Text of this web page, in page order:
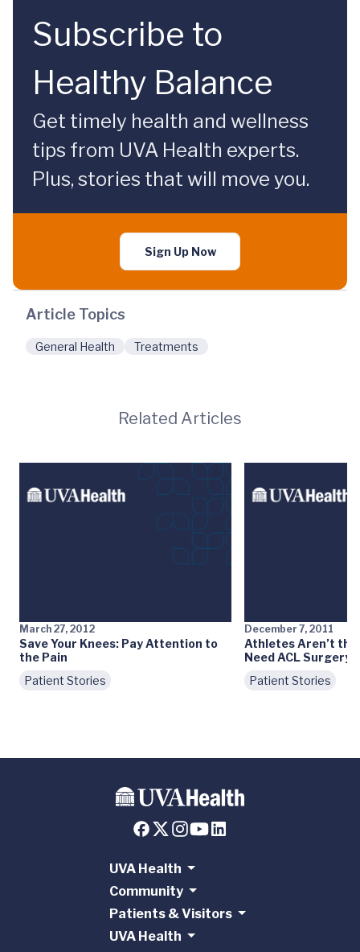
Subscribe to
Healthy Balance
Get timely health and wellness
tips from UVA Health experts.
Plus, stories that will move you.
Sign Up Now
Article Topics
General Health Treatments
Related Articles
March 27, 2012
Save Your Knees: Pay Attention to
the Pain
Patient Stories
December 7, 2011
Athletes Aren’t the
Need ACL Surgery
Patient Stories
UVA Health
Community
Patients & Visitors
UVA Health